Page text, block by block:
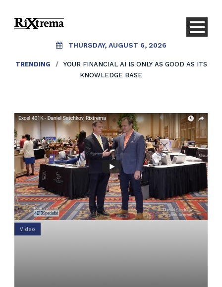
THURSDAY, AUGUST 6, 2026
TRENDING /
YOUR FINANCIAL AI IS ONLY AS GOOD AS ITS
KNOWLEDGE BASE
Video